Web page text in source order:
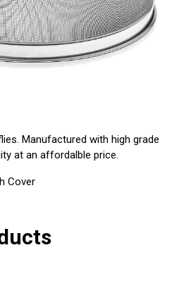
Manufactured with high grade
at an affordalble price.
Cover